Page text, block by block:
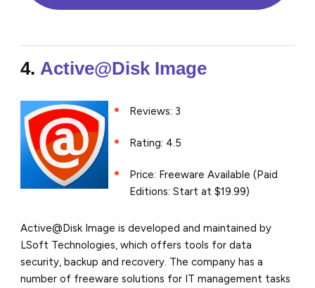
4. Active@Disk Image
Reviews: 3
Rating: 4.5
Price: Freeware Available (Paid
Editions: Start at $19.99)
Active@Disk Image is developed and maintained by
LSoft Technologies, which offers tools for data
security, backup and recovery. The company has a
number of freeware solutions for IT management tasks